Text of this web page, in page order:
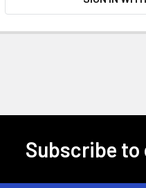
Subscribe